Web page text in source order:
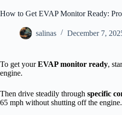
How to Get EVAP Monitor Ready:
salinas December 7,
To get yourEVAP monitor ready,
engine.
Then drive steadily through specific
65 mph without shutting off the engine.